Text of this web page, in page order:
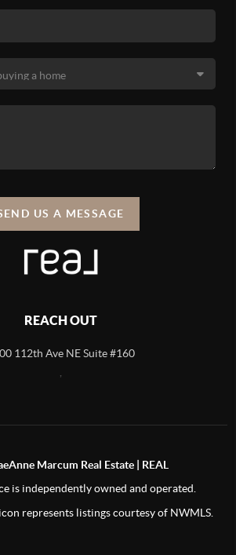
US A MESSAGE
REACH OUT
112th Ave NE Suite #160
Marcum Real Estate | REAL
is independently owned and operated.
represents listings courtesy of NWMLS.